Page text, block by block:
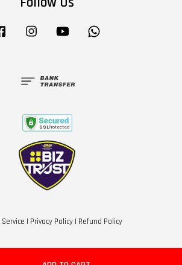
Facebook Instagram YouTube
| Privacy Policy | Refund Policy